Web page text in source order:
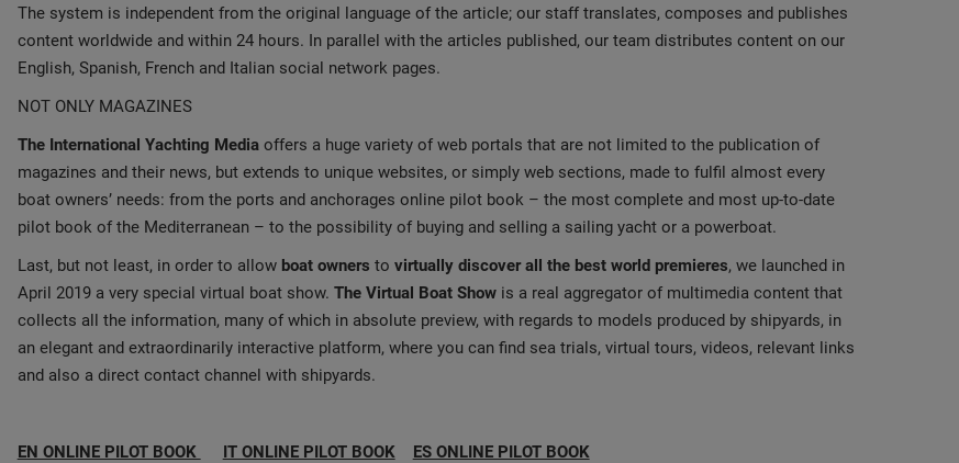
The system is independent from the original language of the article; our staff translates, composes and publishes
content worldwide and within 24 hours. In parallel with the articles published, our team distributes content on our
English, Spanish, French and Italian social network pages.
NOT ONLY MAGAZINES
The International Yachting Mediaoffers a huge variety of web portals that are not limited to the publication of
magazines and their news, but extends to unique websites, or simply web sections, made to fulfil almost every
boat owners’ needs: from the ports and anchorages online pilot book – the most complete and most up-to-date
pilot book of the Mediterranean – to the possibility of buying and selling a sailing yacht or a powerboat.
Last, but not least, in order to allow boat owners to virtually discover all the best world premieres, we launched in
April 2019 a very special virtual boat show. The Virtual Boat Showis a real aggregator of multimedia content that
collects all the information, many of which in absolute preview, with regards to models produced by shipyards, in
an elegant and extraordinarily interactive platform, where you can find sea trials, virtual tours, videos, relevant links
and also a direct contact channel with shipyards.
EN ONLINE PILOT BOOK IT ONLINE PILOT BOOK ES ONLINE PILOT BOOK